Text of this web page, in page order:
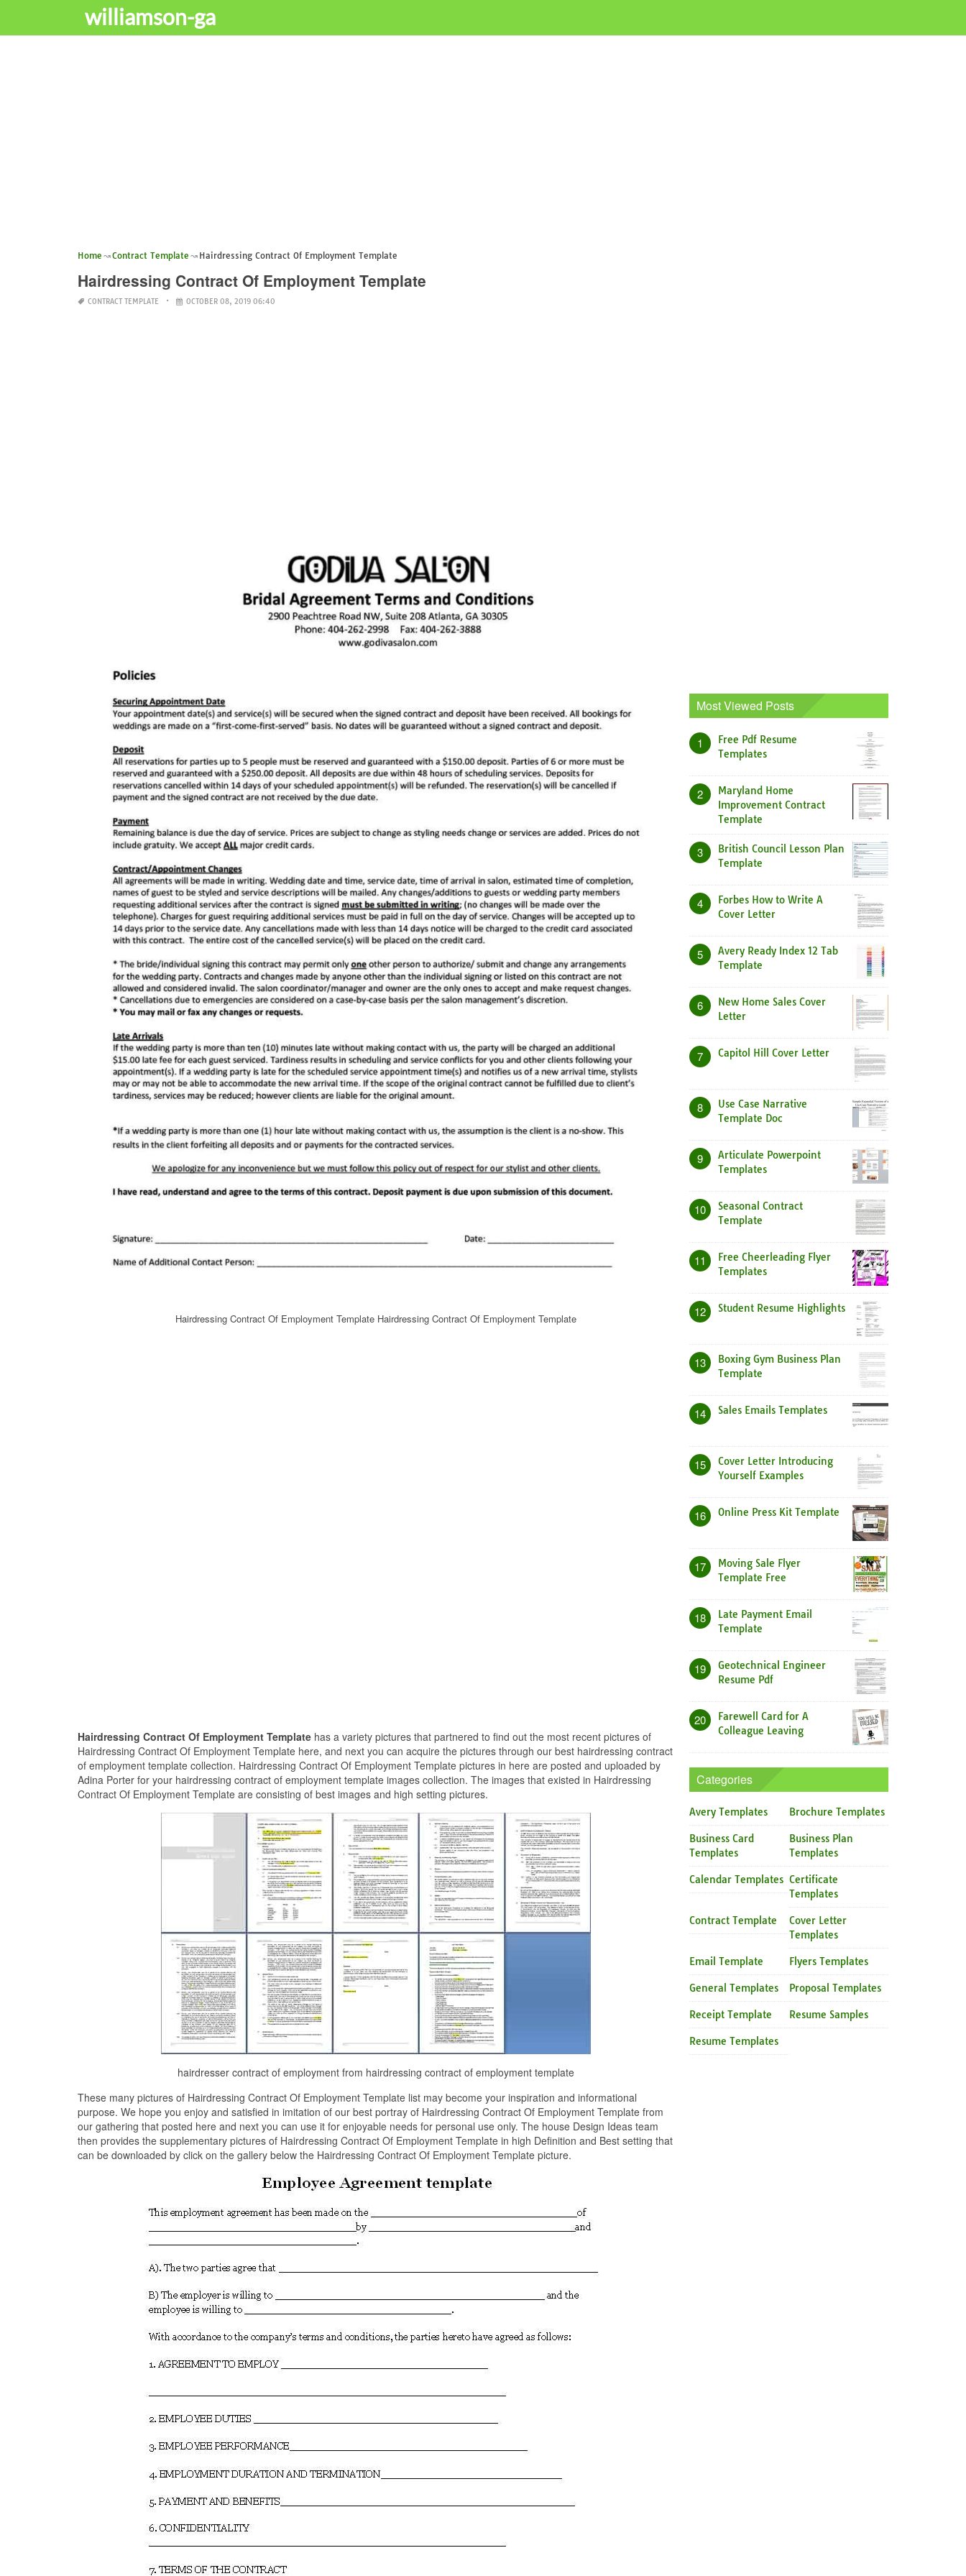
williamson-ga
Home Contract Template Hairdressing Contract Of Employment Template
Hairdressing Contract Of Employment Template
CONTRACT TEMPLATE OCTOBER 08, 2019 06:40
Hairdressing Contract Of Employment Template Hairdressing Contract Of Employment Template
Hairdressing Contract Of Employment Template has a variety pictures that partnered to find out the most recent pictures of
Hairdressing Contract Of Employment Template here, and next you can acquire the pictures through our best hairdressing contract
of employment template collection. Hairdressing Contract Of Employment Template pictures in here are posted and uploaded by
Adina Porter for your hairdressing contract of employment template images collection. The images that existed in Hairdressing
Contract Of Employment Template are consisting of best images and high setting pictures.
hairdresser contract of employment from hairdressing contract of employment template
These many pictures of Hairdressing Contract Of Employment Template list may become your inspiration and informational
purpose. We hope you enjoy and satisfied in imitation of our best portray of Hairdressing Contract Of Employment Template from
our gathering that posted here and next you can use it for enjoyable needs for personal use only. The house Design Ideas team
then provides the supplementary pictures of Hairdressing Contract Of Employment Template in high Definition and Best setting that
can be downloaded by click on the gallery below the Hairdressing Contract Of Employment Template picture.
Most Viewed Posts
1
Free Pdf Resume
Templates
2
Maryland Home
Improvement Contract
Template
3
British Council Lesson Plan
Template
4
Forbes How to Write A
Cover Letter
5
Avery Ready Index 12 Tab
Template
6
New Home Sales Cover
Letter
7 Capitol Hill Cover Letter
8
Use Case Narrative
Template Doc
9
Articulate Powerpoint
Templates
10
Seasonal Contract
Template
11
Free Cheerleading Flyer
Templates
12 Student Resume Highlights
13
Boxing Gym Business Plan
Template
14 Sales Emails Templates
15
Cover Letter Introducing
Yourself Examples
16 Online Press Kit Template
17
Moving Sale Flyer
Template Free
18
Late Payment Email
Template
19
Geotechnical Engineer
Resume Pdf
20
Farewell Card for A
Colleague Leaving
Categories
Avery Templates Brochure Templates
Business Card
Templates
Business Plan
Templates
Calendar Templates Certificate
Templates
Contract Template
Cover Letter
Templates
Email Template Flyers Templates
General Templates Proposal Templates
Receipt Template Resume Samples
Resume Templates